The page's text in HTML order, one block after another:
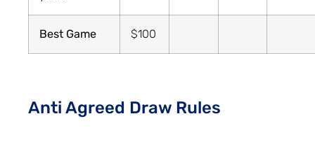
Best Game $100
Anti Agreed Draw Rules